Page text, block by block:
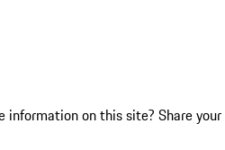
information on this site? Share your